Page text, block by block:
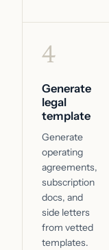
4
Generate
legal
template
Generate
operating
agreements,
subscription
docs, and
side letters
from vetted
templates.